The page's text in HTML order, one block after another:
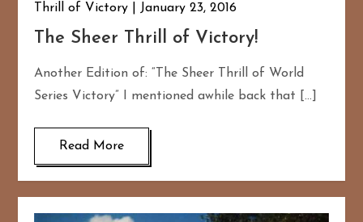
Thrill of Victory January 23, 2016
The Sheer Thrill of Victory!
Another Edition of: “The Sheer Thrill of World
Series Victory” I mentioned awhile back that […]
Read More